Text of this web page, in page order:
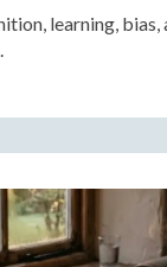
learning, bias,